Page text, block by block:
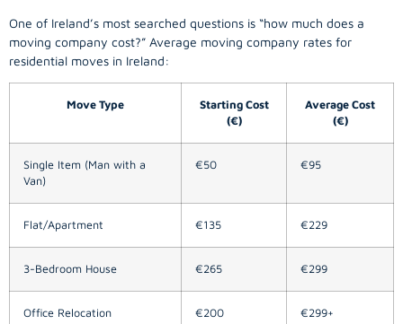
One of Ireland’s most searched questions is “how much does a
moving company cost?” Average moving company rates for
residential moves in Ireland:
Move Type
Starting Cost
(€)
Average Cost
(€)
Single Item (Man with a
Van)
€50 €95
Flat/Apartment €135 €229
3-Bedroom House €265 €299
Office Relocation €200 €299+